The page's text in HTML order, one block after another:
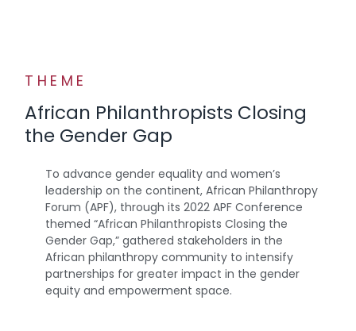
THEME
African Philanthropists Closing
the Gender Gap
To advance gender equality and women’s
leadership on the continent, African Philanthropy
Forum (APF), through its 2022 APF Conference
themed “African Philanthropists Closing the
Gender Gap,” gathered stakeholders in the
African philanthropy community to intensify
partnerships for greater impact in the gender
equity and empowerment space.